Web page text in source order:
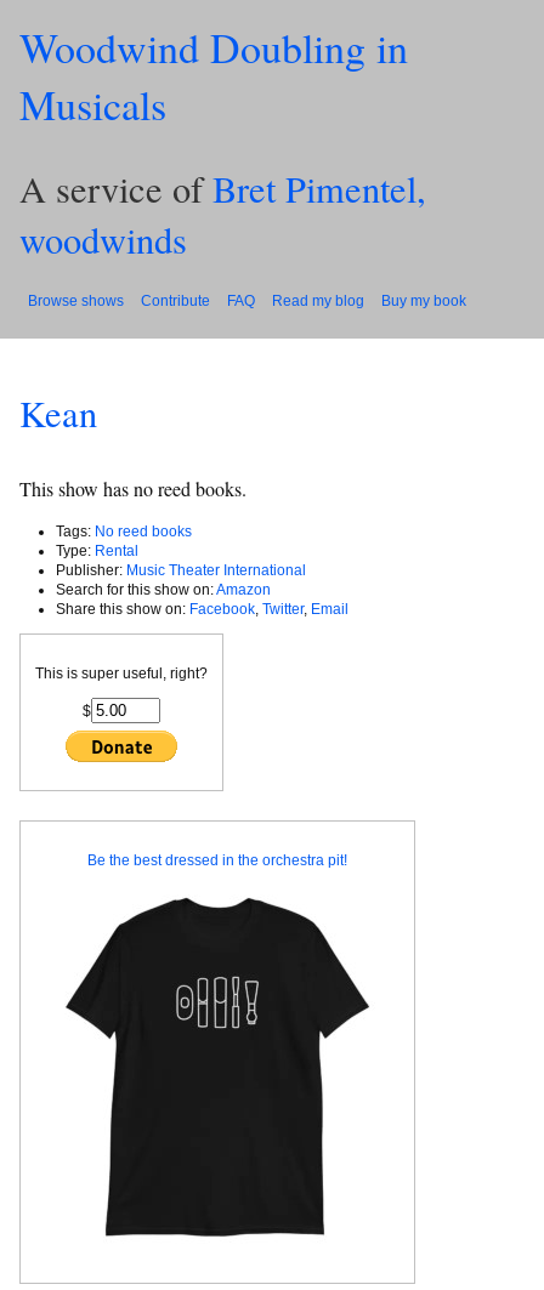
Woodwind Doubling in
Musicals
A service ofBret Pimentel,
woodwinds
Browse shows Contribute FAQ Read my blog Buy my book
Kean
This show has no reed books.
Tags: No reed books
Type: Rental
Publisher: Music Theater International
Search for this show on:Amazon
Share this show on: Facebook Twitter, Email
This is super useful, right?
$
Be the best dressed in the orchestra pit!